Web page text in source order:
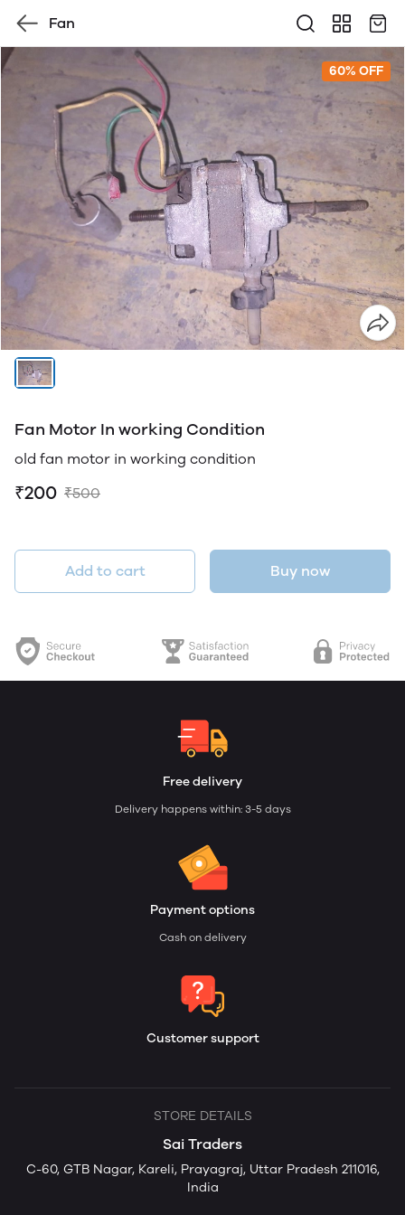
Fan
60% OFF
Fan Motor In working Condition
old fan motor in working condition
₹200 ₹500
Add to cart Buy now
Free delivery
Delivery happens within: 3-5 days
Payment options
Cash on delivery
Customer support
STORE DETAILS
Sai Traders
C-60, GTB Nagar, Kareli, Prayagraj, Uttar Pradesh 211016,
India